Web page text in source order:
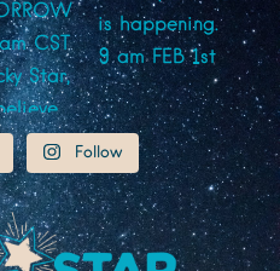
Follow